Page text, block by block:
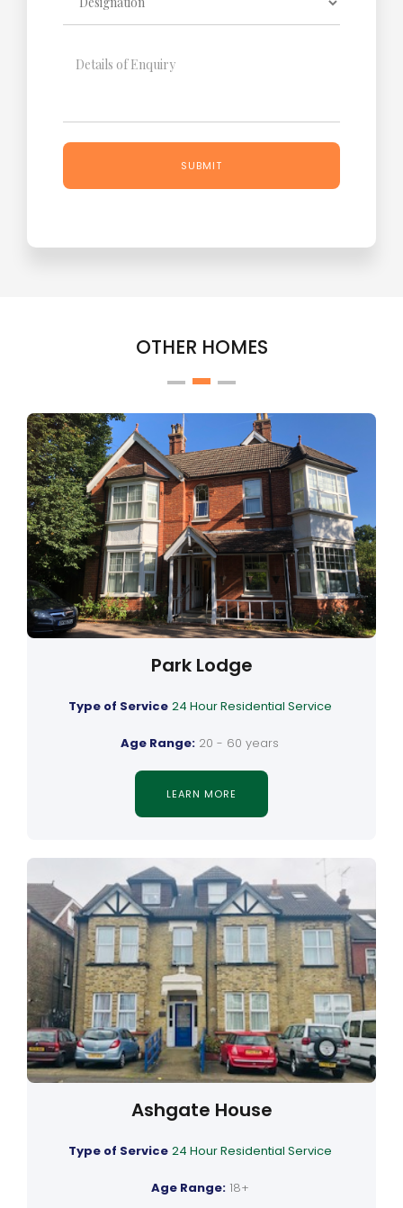
OTHER HOMES
Park Lodge
Type of Service 24 Hour Residential Service
Age Range: 20 - 60 years
LEARN MORE
Ashgate House
Type of Service 24 Hour Residential Service
Age Range: 18+